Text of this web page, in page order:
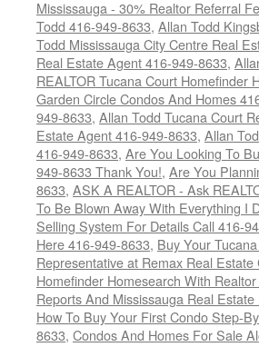
Mississauga - 30% Realtor Referral
Todd 416-949-8633, Allan Todd
Todd Mississauga City Centre Real
Real Estate Agent 416-949-8633,
REALTOR Tucana Court Homefinder
Garden Circle Condos And Homes
949-8633, Allan Todd Tucana Court
Estate Agent 416-949-8633, Allan
416-949-8633, Are You Looking To
949-8633 Thank You!, Are You
8633, ASK A REALTOR - Ask
To Be Blown Away With Everything I
Selling System For Details Call 416-
Here 416-949-8633, Buy Your
Representative at Remax Real
Homefinder Homesearch With
Reports And Mississauga Real
How To Buy Your First Condo Step-
8633, Condos And Homes For Sale